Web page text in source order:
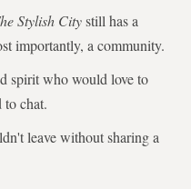
Stylish Citystill has a
importantly, a community.
spirit who would love to
to chat.
leave without sharing a